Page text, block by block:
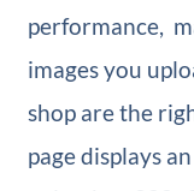
performance,
images you
shop are the
page displays an